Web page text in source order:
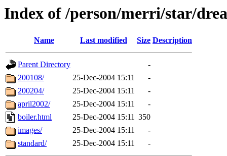
Index of /person/merri/star/
Name Last modified Size Description
Parent Directory
-
200108/
25-Dec-2004 15:11
-
200204/
25-Dec-2004 15:11
-
april2002/
25-Dec-2004 15:11
-
boiler.html
25-Dec-2004 15:11 350
images/
25-Dec-2004 15:11
-
standard/
25-Dec-2004 15:11 -